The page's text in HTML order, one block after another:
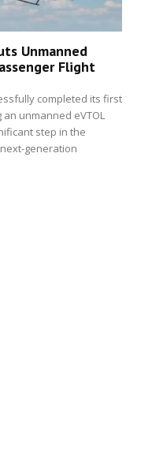
Unmanned
Flight
completed its first
unmanned eVTOL
step in the
generation